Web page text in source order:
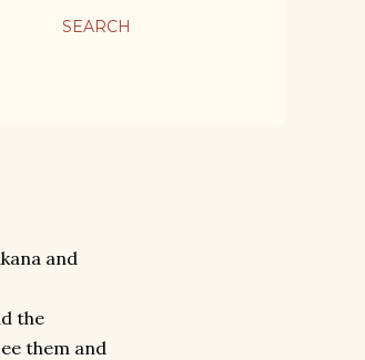
SEARCH
and
the
them and